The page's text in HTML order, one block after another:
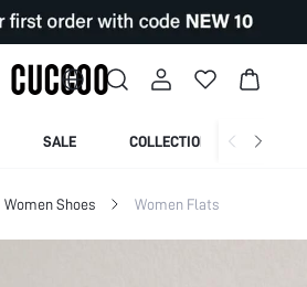
SALE COLLECTION
Women Shoes Women Flats